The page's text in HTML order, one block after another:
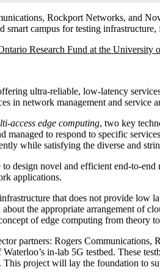
Rockport Networks, and
campus for testing
Research Fund at the University
ultra-reliable, low-latency
in network management and service
access edge computing, two key
to respond to specific
while satisfying the diverse and
design novel and efficient end-to-
applications.
that does not provide
the appropriate arrangement of
of edge computing from theory
partners: Rogers
in-lab 5G testbed. These
project will lay the foundation to